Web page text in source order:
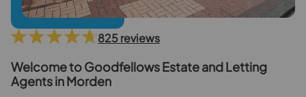
825 reviews
Welcome to Goodfellows Estate and Letting
Agents in Morden